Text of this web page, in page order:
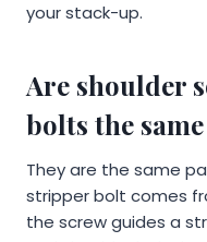
your stack-up.
Are shoulder
bolts the
They are the same
stripper bolt comes
the screw guides a